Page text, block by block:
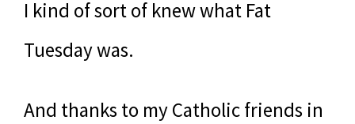
I kind of sort of knew what Fat
Tuesday was.
And thanks to my Catholic friends in